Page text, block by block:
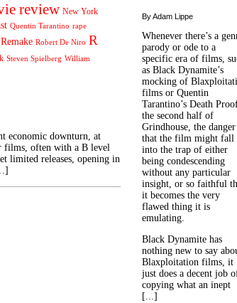
review New York
Quentin Tarantino rape
Remake Robert De Niro R
Steven Spielberg William
economic downturn, at
films, often with a B level
limited releases, opening in
By Adam Lippe
Whenever there’s a
parody or ode to a
specific era of films,
as Black Dynamite’s
mocking of
films or Quentin
Tarantino’s Death
the second half of
Grindhouse, the
that the film might fall
into the trap of either
being condescending
without any particular
insight, or so faithful
it becomes the very
flawed thing it is
emulating.
Black Dynamite has
nothing new to say
Blaxploitation films, it
just does a decent job
copying what an inept
[...]